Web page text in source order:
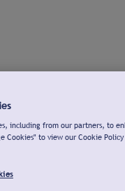
including from our partners, to
Cookies" to view our Cookie